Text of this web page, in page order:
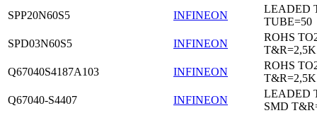
SPP20N60S5
INFINEON
LEADED
TUBE=50
SPD03N60S5
INFINEON
ROHS
T&R=2,5K
Q67040S4187A103
INFINEON
ROHS
T&R=2,5K
Q67040-S4407
INFINEON
LEADED
SMD